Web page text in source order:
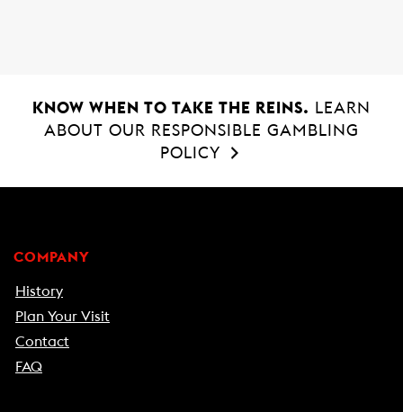
KNOW WHEN TO TAKE THE REINS.
LEARN
ABOUT OUR RESPONSIBLE GAMBLING
POLICY
COMPANY
History
Plan Your Visit
Contact
FAQ